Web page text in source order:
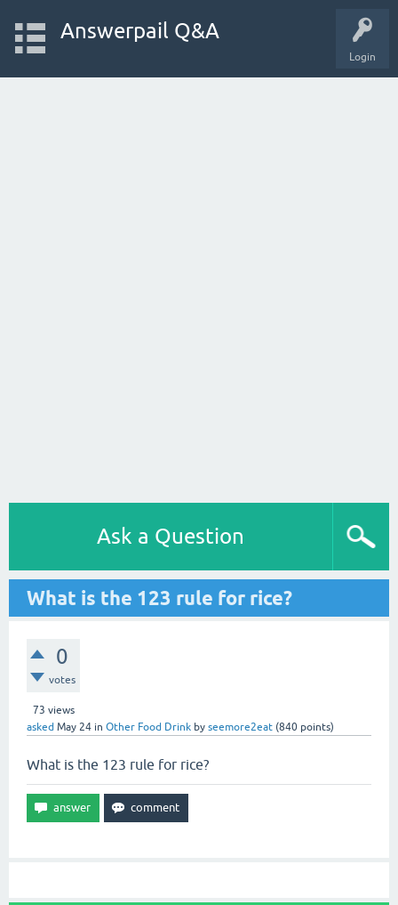
Login
Answerpail Q&A
Ask a Question
What is the 123 rule for rice?
0
votes
73 views
asked May 24 in Other Food Drink by seemore2eat (840 points)
What is the 123 rule for rice?